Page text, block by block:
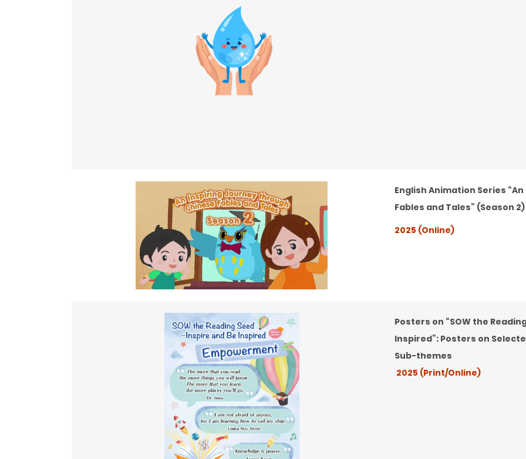
English Animation Series
Fables and Tales” (Season 2)
2025 (Online)
Posters on “SOW the
Inspired”: Posters on
Sub-themes
2025 (Print/Online)